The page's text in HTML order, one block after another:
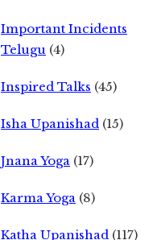
Important Incidents
Telugu (4)
Inspired Talks (45)
Isha Upanishad (15)
Jnana Yoga (17)
Karma Yoga (8)
Katha Upanishad (117)